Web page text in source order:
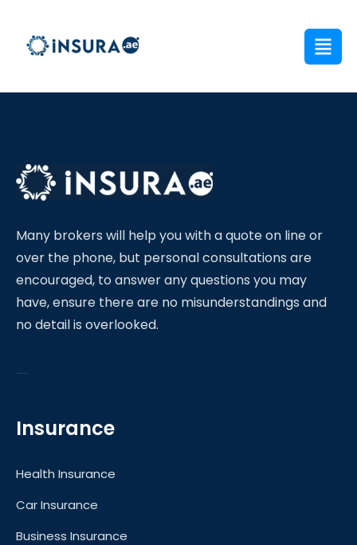
Many brokers will help you with a quote on line or
over the phone, but personal consultations are
encouraged, to answer any questions you may
have, ensure there are no misunderstandings and
no detail is overlooked.
Insurance
Health Insurance
Car Insurance
Business Insurance